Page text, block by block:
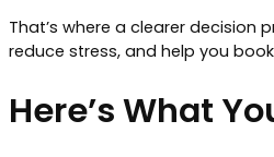
That’s where a clearer decision
reduce stress, and help you
Here’s What